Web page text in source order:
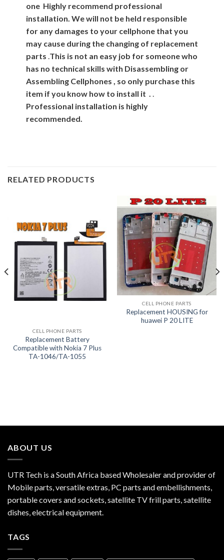
one Highly recommend professional
installation. We will not be held responsible
for any damages to your cellphone that you
may cause during the changing of replacement
parts .This is not an easy job for someone who
has no technical skills with Disassembling or
Assembling Cellphones , so only purchase this
item if you know how to install it . .
Professional installation is highly
recommended.
RELATED PRODUCTS
CELL PHONE PARTS
Replacement Battery
Compatible with Nokia 7 Plus
TA-1046/TA-1055
CELL PHONE PARTS
Replacement HOUSING for
huawei P 20 LITE
ABOUT US
UTR Tech is a South Africa based Wholesaler and provider of
Mobile parts, versatile extras, PC parts and embellishments,
portable covers and sockets, satellite TV frill parts, satellite
dishes, electrical equipment.
TAGS